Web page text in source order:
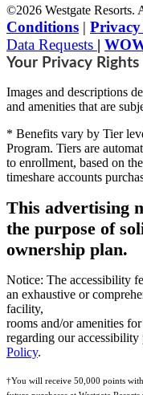
©2026 Westgate Resorts.
Conditions |
Data Requests |
Your Privacy Rights
Images and descriptions
and amenities that are
* Benefits vary by Tier
Program. Tiers are
to enrollment, based on
timeshare accounts
This advertising
the purpose of
ownership plan.
Notice: The accessibility
an exhaustive or
facility,
rooms and/or amenities
regarding our
Policy.
†You will receive 50,000 points